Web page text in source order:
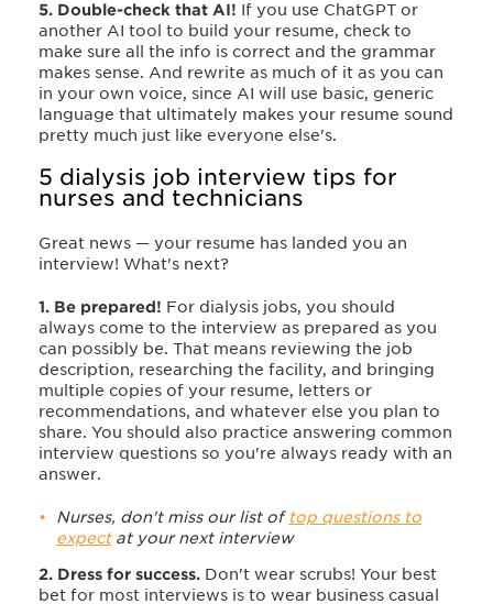
5. Double-check that AI! If you use ChatGPT or
another AI tool to build your resume, check to
make sure all the info is correct and the grammar
makes sense. And rewrite as much of it as you can
in your own voice, since AI will use basic, generic
language that ultimately makes your resume sound
pretty much just like everyone else's.
5 dialysis job interview tips for
nurses and technicians
Great news — your resume has landed you an
interview! What's next?
1. Be prepared! For dialysis jobs, you should
always come to the interview as prepared as you
can possibly be. That means reviewing the job
description, researching the facility, and bringing
multiple copies of your resume, letters or
recommendations, and whatever else you plan to
share. You should also practice answering common
interview questions so you're always ready with an
answer.
Nurses, don't miss our list of top questions to
expectat your next interview
2. Dress for success. Don't wear scrubs! Your best
bet for most interviews is to wear business casual